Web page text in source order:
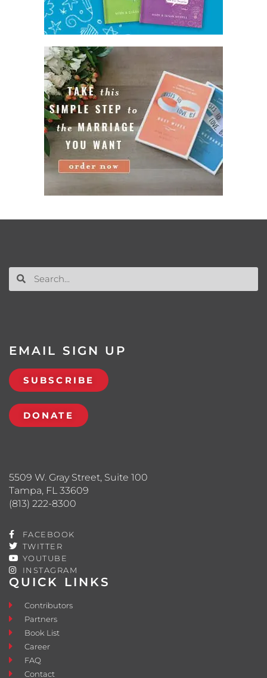
QUICK LINKS
Contributors
Partners
Book List
Career
FAQ
Contact
5509 W. Gray Street, Suite 100
Tampa, FL 33609
(813) 222-8300
FACEBOOK
TWITTER
YOUTUBE
INSTAGRAM
EMAIL SIGN UP
SUBSCRIBE
DONATE